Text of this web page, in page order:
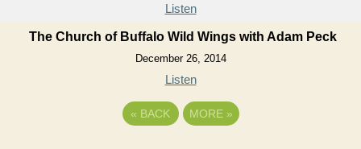
Listen
The Church of Buffalo Wild Wings with Adam Peck
December 26, 2014
Listen
« BACK MORE »